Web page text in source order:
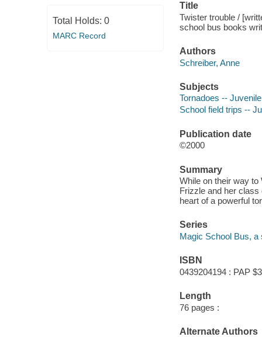
Total Holds: 0
MARC Record
Title
Twister trouble /
school bus books
Authors
Schreiber, Anne
Subjects
Tornadoes --
School field trips --
Publication date
©2000
Summary
While on their way
Frizzle and her
heart of a powerful
Series
Magic School Bus, a
ISBN
0439204194 : PAP
Length
76 pages :
Alternate Authors